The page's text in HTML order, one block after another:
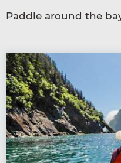
Paddle around the